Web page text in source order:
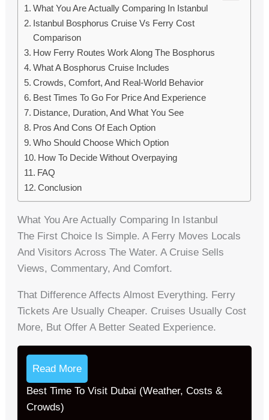
What You Are Actually Comparing In Istanbul
Istanbul Bosphorus Cruise Vs Ferry Cost
Comparison
How Ferry Routes Work Along The Bosphorus
What A Bosphorus Cruise Includes
Crowds, Comfort, And Real-World Behavior
Best Times To Go For Price And Experience
Distance, Duration, And What You See
Pros And Cons Of Each Option
Who Should Choose Which Option
How To Decide Without Overpaying
FAQ
Conclusion
What You Are Actually Comparing In Istanbul
The First Choice Is Simple. A Ferry Moves Locals
And Visitors Across The Water. A Cruise Sells
Views, Commentary, And Comfort.
That Difference Affects Almost Everything. Ferry
Tickets Are Usually Cheaper. Cruises Usually Cost
More, But Offer A Better Seated Experience.
Read More
Best Time To Visit Dubai (Weather, Costs &
Crowds)